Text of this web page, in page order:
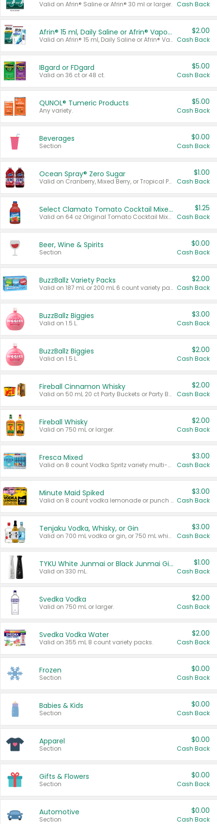
Valid on Afrin® Saline or Afrin® 30 ml or larger. Cash Back
Afrin® 15 ml, Daily Saline or Afrin® Vapor Burst™ Inhaler Sticks
Valid on Afrin® 15 ml, Daily Saline or Afrin® Vapor Burst™ Inhaler Sticks.
$2.00
Cash Back
IBgard or FDgard
Valid on 36 ct or 48 ct.
$5.00
Cash Back
QUNOL® Tumeric Products
Any variety.
$5.00
Cash Back
Beverages
Section
$0.00
Cash Back
Ocean Spray® Zero Sugar
Valid on Cranberry, Mixed Berry, or Tropical Punch Juice Drink, 64 oz.
$1.00
Cash Back
Select Clamato Tomato Cocktail Mixers
Valid on 64 oz Original Tomato Cocktail Mixer or Picante Tomato Cocktail Mixer.
$1.25
Cash Back
Beer, Wine & Spirits
Section
$0.00
Cash Back
BuzzBallz Variety Packs
Valid on 187 mL or 200 mL 6 count variety packs.
$2.00
Cash Back
BuzzBallz Biggies
Valid on 1.5 L.
$3.00
Cash Back
BuzzBallz Biggies
Valid on 1.5 L.
$2.00
Cash Back
Fireball Cinnamon Whisky
Valid on 50 mL 20 ct Party Buckets or Party Boxes.
$2.00
Cash Back
Fireball Whisky
Valid on 750 mL or larger.
$2.00
Cash Back
Fresca Mixed
Valid on 8 count Vodka Spritz variety multi-packs.
$3.00
Cash Back
Minute Maid Spiked
Valid on 8 count vodka lemonade or punch variety multi-packs.
$3.00
Cash Back
Tenjaku Vodka, Whisky, or Gin
Valid on 700 mL vodka or gin, or 750 mL whisky.
$3.00
Cash Back
TYKU White Junmai or Black Junmai Ginjo Sake
Valid on 330 mL.
$1.00
Cash Back
Svedka Vodka
Valid on 750 mL or larger.
$2.00
Cash Back
Svedka Vodka Water
Valid on 355 mL 8 count variety packs.
$2.00
Cash Back
Frozen
Section
$0.00
Cash Back
Babies & Kids
Section
$0.00
Cash Back
Apparel
Section
$0.00
Cash Back
Gifts & Flowers
Section
$0.00
Cash Back
Automotive
Section
$0.00
Cash Back